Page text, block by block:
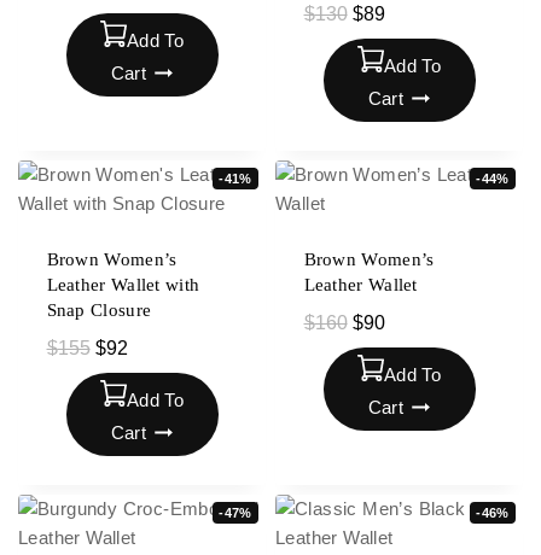
Add To
Cart
$130 $89
Add To
Cart
-41%
Brown Women’s
Leather Wallet with
Snap Closure
$155 $92
Add To
Cart
-44%
Brown Women’s
Leather Wallet
$160 $90
Add To
Cart
-47% -46%